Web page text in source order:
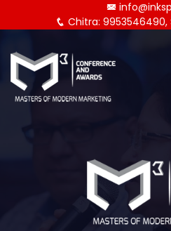
Chitra: 9953546490,